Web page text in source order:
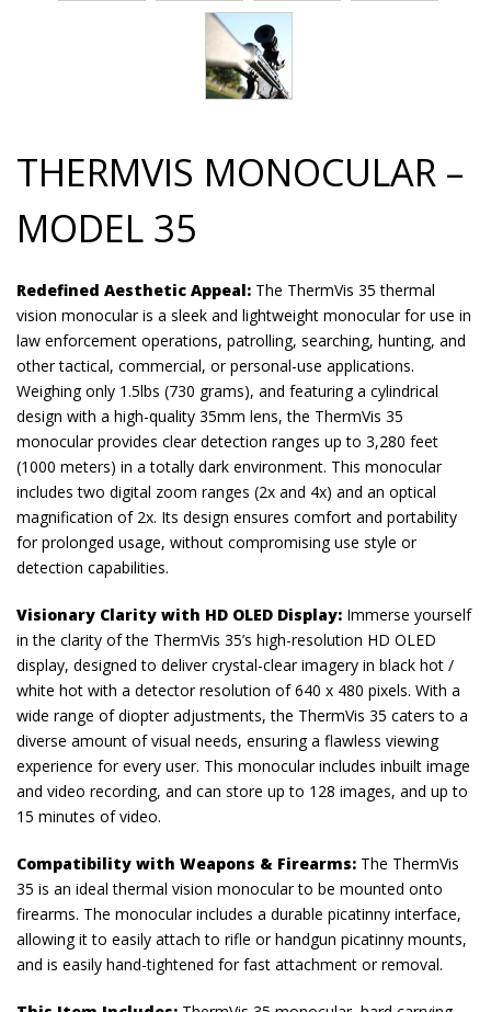
THERMVIS MONOCULAR –
MODEL 35
Redefined Aesthetic Appeal: The ThermVis 35 thermal
vision monocular is a sleek and lightweight monocular for use in
law enforcement operations, patrolling, searching, hunting, and
other tactical, commercial, or personal-use applications.
Weighing only 1.5lbs (730 grams), and featuring a cylindrical
design with a high-quality 35mm lens, the ThermVis 35
monocular provides clear detection ranges up to 3,280 feet
(1000 meters) in a totally dark environment. This monocular
includes two digital zoom ranges (2x and 4x) and an optical
magnification of 2x. Its design ensures comfort and portability
for prolonged usage, without compromising use style or
detection capabilities.
Visionary Clarity with HD OLED Display: Immerse yourself
in the clarity of the ThermVis 35’s high-resolution HD OLED
display, designed to deliver crystal-clear imagery in black hot /
white hot with a detector resolution of 640 x 480 pixels. With a
wide range of diopter adjustments, the ThermVis 35 caters to a
diverse amount of visual needs, ensuring a flawless viewing
experience for every user. This monocular includes inbuilt image
and video recording, and can store up to 128 images, and up to
15 minutes of video.
Compatibility with Weapons & Firearms: The ThermVis
35 is an ideal thermal vision monocular to be mounted onto
firearms. The monocular includes a durable picatinny interface,
allowing it to easily attach to rifle or handgun picatinny mounts,
and is easily hand-tightened for fast attachment or removal.